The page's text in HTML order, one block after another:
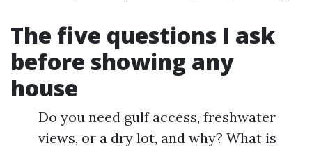
The five questions I ask
before showing any
house
Do you need gulf access, freshwater
views, or a dry lot, and why? What is